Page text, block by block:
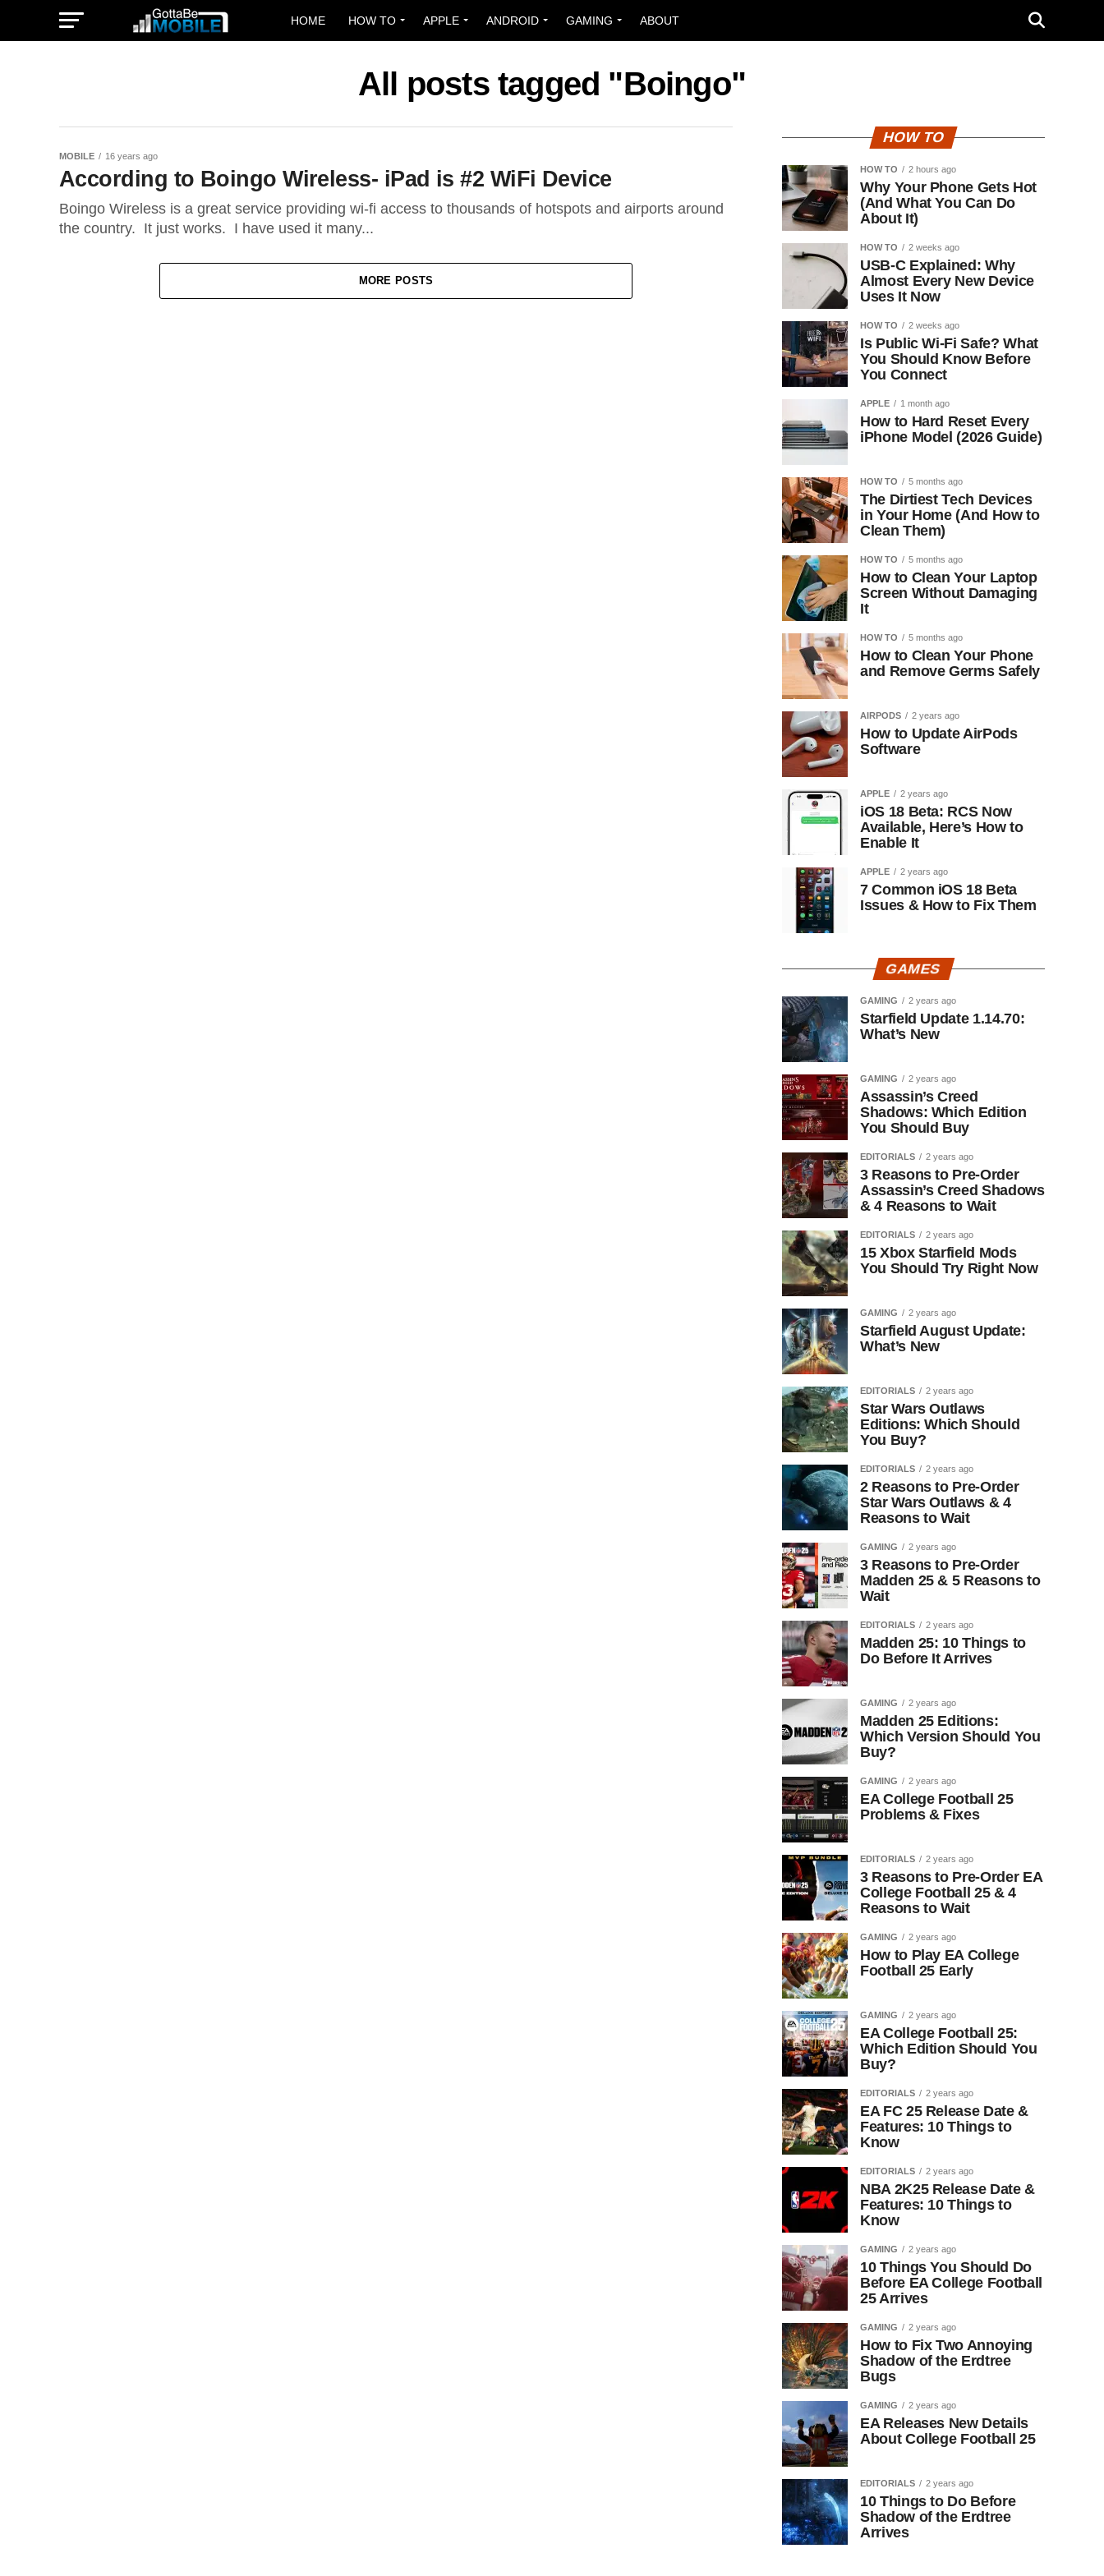
HOME HOW TO APPLE ANDROID GAMING ABOUT
All posts tagged "Boingo"
MOBILE 16 years ago
According to Boingo Wireless- iPad is #2 WiFi Device
Boingo Wireless is a great service providing wi-fi access to thousands of hotspots and airports around
the country. It just works. I have used it many...
MORE POSTS
HOW TO
HOW TO 2 hours ago
Why Your Phone Gets Hot
(And What You Can Do
About It)
HOW TO 2 weeks ago
USB-C Explained: Why
Almost Every New Device
Uses It Now
HOW TO 2 weeks ago
Is Public Wi-Fi Safe? What
You Should Know Before
You Connect
APPLE 1 month ago
How to Hard Reset Every
iPhone Model (2026 Guide)
HOW TO 5 months ago
The Dirtiest Tech Devices
in Your Home (And How to
Clean Them)
HOW TO 5 months ago
How to Clean Your Laptop
Screen Without Damaging
It
HOW TO 5 months ago
How to Clean Your Phone
and Remove Germs Safely
AIRPODS 2 years ago
How to Update AirPods
Software
APPLE 2 years ago
iOS 18 Beta: RCS Now
Available, Here’s How to
Enable It
APPLE 2 years ago
7 Common iOS 18 Beta
Issues & How to Fix Them
GAMES
GAMING 2 years ago
Starfield Update 1.14.70:
What’s New
GAMING 2 years ago
Assassin’s Creed
Shadows: Which Edition
You Should Buy
EDITORIALS 2 years ago
3 Reasons to Pre-Order
Assassin’s Creed Shadows
& 4 Reasons to Wait
EDITORIALS 2 years ago
15 Xbox Starfield Mods
You Should Try Right Now
GAMING 2 years ago
Starfield August Update:
What’s New
EDITORIALS 2 years ago
Star Wars Outlaws
Editions: Which Should
You Buy?
EDITORIALS 2 years ago
2 Reasons to Pre-Order
Star Wars Outlaws & 4
Reasons to Wait
GAMING 2 years ago
3 Reasons to Pre-Order
Madden 25 & 5 Reasons to
Wait
EDITORIALS 2 years ago
Madden 25: 10 Things to
Do Before It Arrives
GAMING 2 years ago
Madden 25 Editions:
Which Version Should You
Buy?
GAMING 2 years ago
EA College Football 25
Problems & Fixes
EDITORIALS 2 years ago
3 Reasons to Pre-Order EA
College Football 25 & 4
Reasons to Wait
GAMING 2 years ago
How to Play EA College
Football 25 Early
GAMING 2 years ago
EA College Football 25:
Which Edition Should You
Buy?
EDITORIALS 2 years ago
EA FC 25 Release Date &
Features: 10 Things to
Know
EDITORIALS 2 years ago
NBA 2K25 Release Date &
Features: 10 Things to
Know
GAMING 2 years ago
10 Things You Should Do
Before EA College Football
25 Arrives
GAMING 2 years ago
How to Fix Two Annoying
Shadow of the Erdtree
Bugs
GAMING 2 years ago
EA Releases New Details
About College Football 25
EDITORIALS 2 years ago
10 Things to Do Before
Shadow of the Erdtree
Arrives